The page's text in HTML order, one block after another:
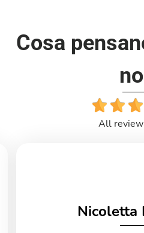
Cosa
All
Nicoletta